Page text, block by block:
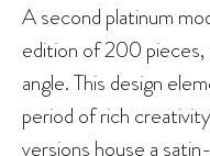
A second platinum
edition of 200 pieces,
angle. This design
period of rich
versions house a